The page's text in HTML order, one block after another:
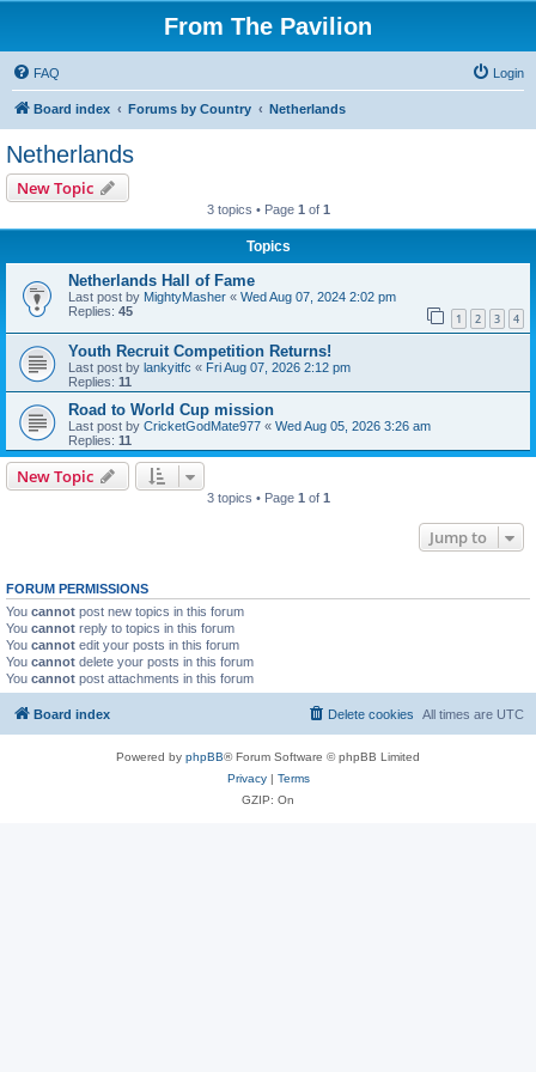
From The Pavilion
FAQ Login
Board index Forums by Country Netherlands
Netherlands
New Topic
3 topics • Page 1 of 1
Topics
Netherlands Hall of Fame
Last post by MightyMasher « Wed Aug 07, 2024 2:02 pm
Replies: 45 1 2 3 4
Youth Recruit Competition Returns!
Last post by lankyitfc « Fri Aug 07, 2026 2:12 pm
Replies: 11
Road to World Cup mission
Last post by CricketGodMate977 « Wed Aug 05, 2026 3:26 am
Replies: 11
New Topic
3 topics • Page 1 of 1
Jump to
FORUM PERMISSIONS
You cannot post new topics in this forum
You cannot reply to topics in this forum
You cannot edit your posts in this forum
You cannot delete your posts in this forum
You cannot post attachments in this forum
Board index All times are UTC
Delete cookies
Powered by phpBB® Forum Software © phpBB Limited
Privacy| Terms
GZIP: On